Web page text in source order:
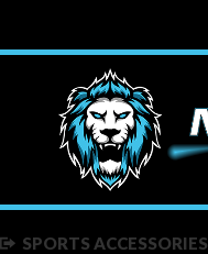
SPORTS ACCESSORIES